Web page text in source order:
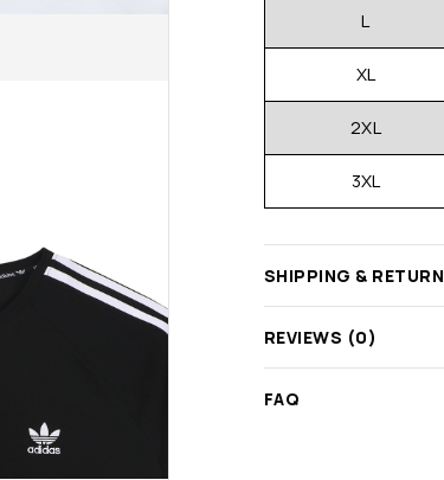
L
XL
2XL
3XL
SHIPPING & RETURN
REVIEWS (0)
FAQ